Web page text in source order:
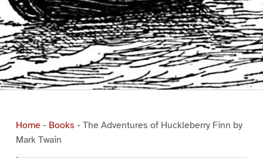
Home- Books - The Adventures of Huckleberry Finn by
Mark Twain